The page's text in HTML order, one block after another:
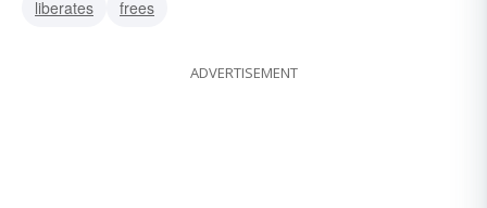
liberates
frees
ADVERTISEMENT